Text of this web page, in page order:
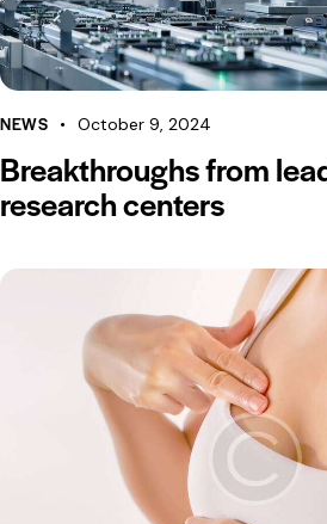
NEWS October 9, 2024
Breakthroughs from
research centers